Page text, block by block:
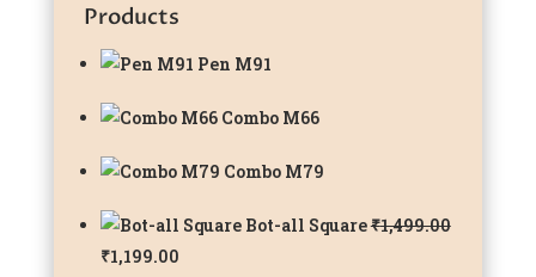
Products
Pen M91
Combo M66
Combo M79
Bot-all Square₹1,499.00
Original
₹1,199.00Current